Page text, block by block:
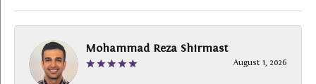
Mohammad Reza Shirmast
August 1, 2026